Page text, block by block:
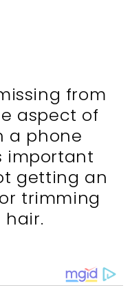
from
aspect of
a phone
important
getting an
trimming